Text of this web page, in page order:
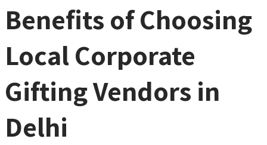
Benefits of Choosing
Local Corporate
Gifting Vendors in
Delhi